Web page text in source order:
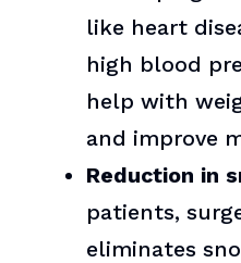
like heart
high blood
help with
and improve
Reduction in
patients,
eliminates